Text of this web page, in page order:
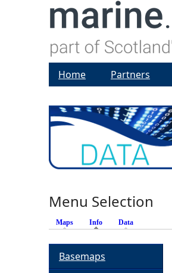
Home Partners
Menu Selection
Maps Info (active tab)
Data
Basemaps